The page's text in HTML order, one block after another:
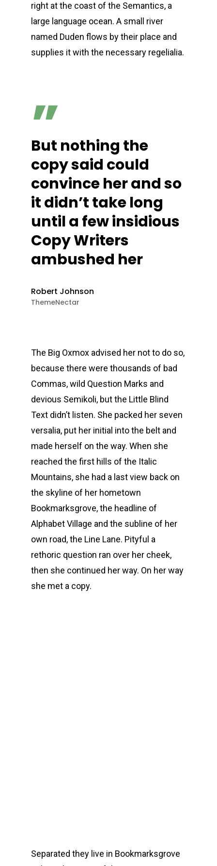
right at the coast of the Semantics, a
large language ocean. A small river
named Duden flows by their place and
supplies it with the necessary regelialia.
”
But nothing the
copy said could
convince her and so
it didn’t take long
until a few insidious
Copy Writers
ambushed her
Robert Johnson
ThemeNectar
The Big Oxmox advised her not to do so,
because there were thousands of bad
Commas, wild Question Marks and
devious Semikoli, but the Little Blind
Text didn’t listen. She packed her seven
versalia, put her initial into the belt and
made herself on the way. When she
reached the first hills of the Italic
Mountains, she had a last view back on
the skyline of her hometown
Bookmarksgrove, the headline of
Alphabet Village and the subline of her
own road, the Line Lane. Pityful a
rethoric question ran over her cheek,
then she continued her way. On her way
she met a copy.
Separated they live in Bookmarksgrove